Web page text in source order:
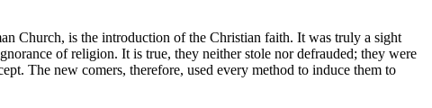
Church, is the introduction of the Christian faith. It was truly a sight
of religion. It is true, they neither stole nor defrauded; they were
The new comers, therefore, used every method to induce them to